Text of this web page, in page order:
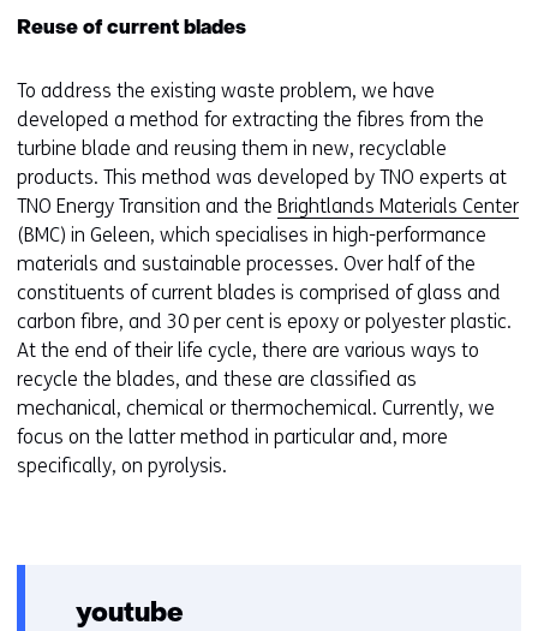
Reuse of current blades
To address the existing waste problem, we have
developed a method for extracting the fibres from the
turbine blade and reusing them in new, recyclable
products. This method was developed by TNO experts at
TNO Energy Transition and the Brightlands Materials Center
(BMC) in Geleen, which specialises in high-performance
materials and sustainable processes. Over half of the
constituents of current blades is comprised of glass and
carbon fibre, and 30 per cent is epoxy or polyester plastic.
At the end of their life cycle, there are various ways to
recycle the blades, and these are classified as
mechanical, chemical or thermochemical. Currently, we
focus on the latter method in particular and, more
specifically, on pyrolysis.
youtube